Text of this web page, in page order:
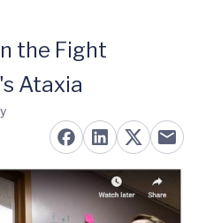
the Fight
Ataxia